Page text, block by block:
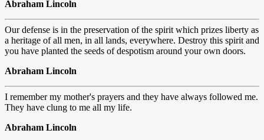
Abraham Lincoln
Our defense is in the preservation of the spirit which prizes liberty as
a heritage of all men, in all lands, everywhere. Destroy this spirit and
you have planted the seeds of despotism around your own doors.
Abraham Lincoln
I remember my mother's prayers and they have always followed me.
They have clung to me all my life.
Abraham Lincoln